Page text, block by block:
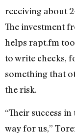
receiving about
The investment
helps rapt.fm
to write checks,
something that
the risk.
“Their success
way for us,”